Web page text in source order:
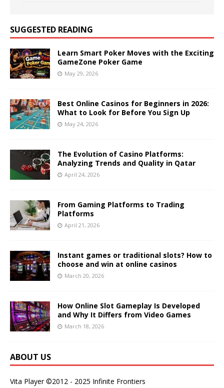
SUGGESTED READING
Learn Smart Poker Moves with the Exciting
GameZone Poker Game
May 29, 2026
Best Online Casinos for Beginners in 2026:
What to Look for Before You Sign Up
May 24, 2026
The Evolution of Casino Platforms:
Analyzing Trends and Quality in Qatar
April 24, 2026
From Gaming Platforms to Trading
Platforms
April 21, 2026
Instant games or traditional slots? How to
choose and win at online casinos
March 20, 2026
How Online Slot Gameplay Is Developed
and Why It Differs from Video Games
March 18, 2026
ABOUT US
Vita Player ©2012 - 2025 Infinite Frontiers